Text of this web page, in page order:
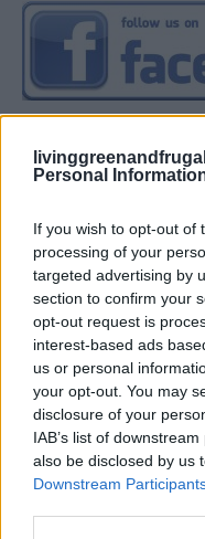
Personal
If you wish to opt-out of
processing of your
targeted advertising by
section to confirm your
opt-out request is
interest-based ads
us or personal
your opt-out. You may
disclosure of your
IAB’s list of
also be disclosed by us
Downstream